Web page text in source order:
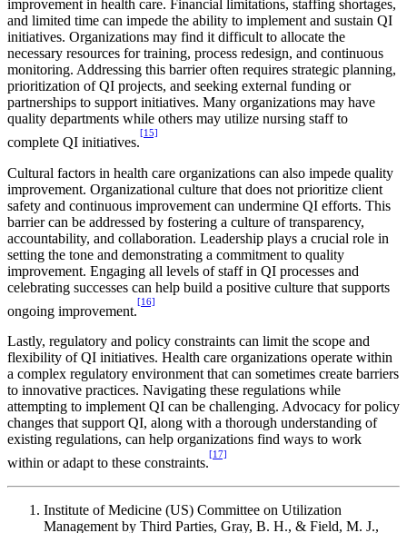
improvement in health care. Financial limitations, staffing shortages,
and limited time can impede the ability to implement and sustain QI
initiatives. Organizations may find it difficult to allocate the
necessary resources for training, process redesign, and continuous
monitoring. Addressing this barrier often requires strategic planning,
prioritization of QI projects, and seeking external funding or
partnerships to support initiatives. Many organizations may have
quality departments while others may utilize nursing staff to
complete QI initiatives.
[15]
Cultural factors in health care organizations can also impede quality
improvement. Organizational culture that does not prioritize client
safety and continuous improvement can undermine QI efforts. This
barrier can be addressed by fostering a culture of transparency,
accountability, and collaboration. Leadership plays a crucial role in
setting the tone and demonstrating a commitment to quality
improvement. Engaging all levels of staff in QI processes and
celebrating successes can help build a positive culture that supports
ongoing improvement.
[16]
Lastly, regulatory and policy constraints can limit the scope and
flexibility of QI initiatives. Health care organizations operate within
a complex regulatory environment that can sometimes create barriers
to innovative practices. Navigating these regulations while
attempting to implement QI can be challenging. Advocacy for policy
changes that support QI, along with a thorough understanding of
existing regulations, can help organizations find ways to work
within or adapt to these constraints.
[17]
Institute of Medicine (US) Committee on Utilization
Management by Third Parties, Gray, B. H., & Field, M. J.,